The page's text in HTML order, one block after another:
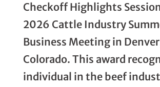
Checkoff Highlights
2026 Cattle Industry
Business Meeting in
Colorado. This award
individual in the beef